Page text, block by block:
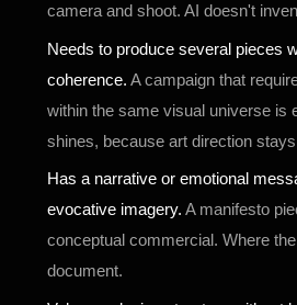
camera and shoot. AI doesn't
Needs to produce several pieces
coherence. A campaign that
within the same visual universe is
shines, because art direction
Has a narrative or emotional
evocative imagery. A manifesto
conceptual commercial. Where
document.